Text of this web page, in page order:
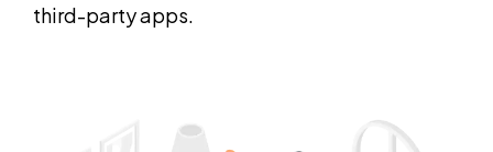
third-party apps.